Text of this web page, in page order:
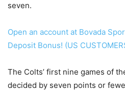
seven.
Open an account at Bovada
Deposit Bonus! (US
The Colts’ first nine games of
decided by seven points or